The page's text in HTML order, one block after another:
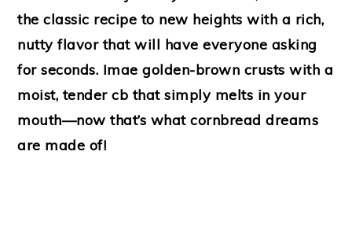
the classic recipe to new heights with a rich,
nutty flavor that will have everyone asking
for seconds. Imae golden-brown crusts with a
moist, tender cb that simply melts in your
mouth—now that’s what cornbread dreams
are made of!